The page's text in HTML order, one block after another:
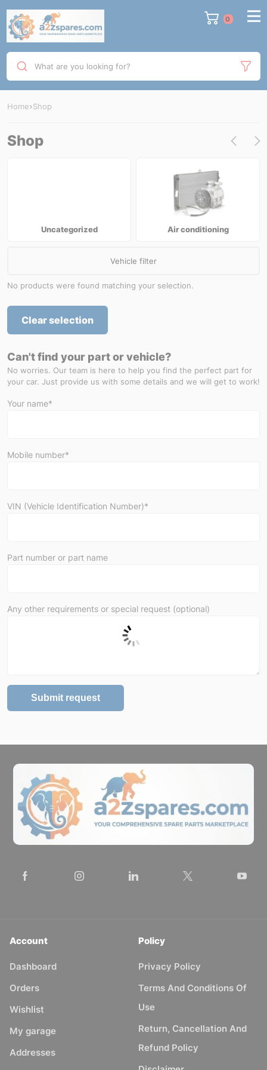
0
What are you looking for?
Home Shop
Shop
Uncategorized Air conditioning
Vehicle filter
No products were found matching your selection.
Clear selection
Can't find your part or vehicle?
No worries. Our team is here to help you find the perfect part for
your car. Just provide us with some details and we will get to work!
Your name*
Mobile number*
VIN (Vehicle Identification Number)*
Part number or part name
Any other requirements or special request (optional)
Account
Dashboard
Orders
Wishlist
My garage
Addresses
Policy
Privacy Policy
Terms And Conditions Of
Use
Return, Cancellation And
Refund Policy